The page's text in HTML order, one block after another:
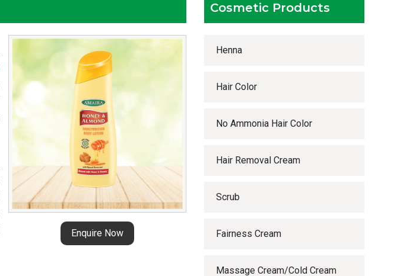
Enquire Now
Cosmetic Products
Henna
Hair Color
No Ammonia Hair Color
Hair Removal Cream
Scrub
Fairness Cream
Massage Cream/Cold Cream